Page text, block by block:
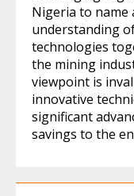
Nigeria to name
understanding
technologies
the mining
viewpoint is
innovative
significant
savings to the